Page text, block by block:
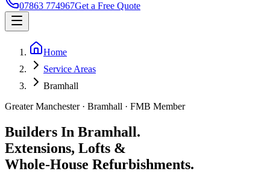
07863 774967Get a Free Quote
Home
Service Areas
Bramhall
Greater Manchester · Bramhall · FMB Member
Builders In Bramhall.
Extensions, Lofts &
Whole-House Refurbishments.